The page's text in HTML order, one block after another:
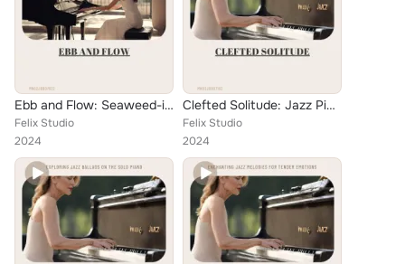
Ebb and Flow: Seaweed-inspired Jazz Piano Reflections
Felix Studio
2024
Clefted Solitude: Jazz Piano Ballads for Introspection
Felix Studio
2024